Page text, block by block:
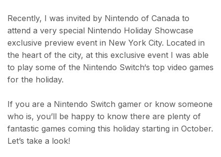
Recently, I was invited by Nintendo of Canada to
attend a very special Nintendo Holiday Showcase
exclusive preview event in New York City. Located in
the heart of the city, at this exclusive event I was able
to play some of the Nintendo Switch‘s top video games
for the holiday.
If you are a Nintendo Switch gamer or know someone
who is, you’ll be happy to know there are plenty of
fantastic games coming this holiday starting in October.
Let’s take a look!